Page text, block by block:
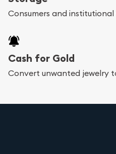
Consumers and
Cash for Gold
Convert unwanted jewelry